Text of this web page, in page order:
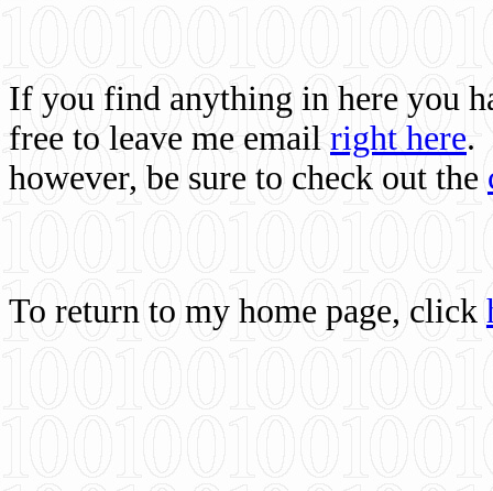
If you find anything in here you
free to leave me email right here.
however, be sure to check out the
To return to my home page, click